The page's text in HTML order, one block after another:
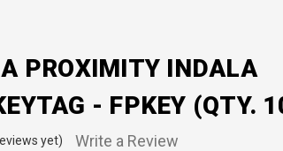
PROXIMITY INDALA
- FPKEY (QTY.
yet) Write a Review